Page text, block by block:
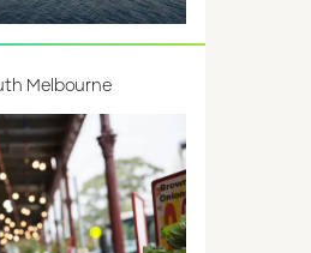
Melbourne